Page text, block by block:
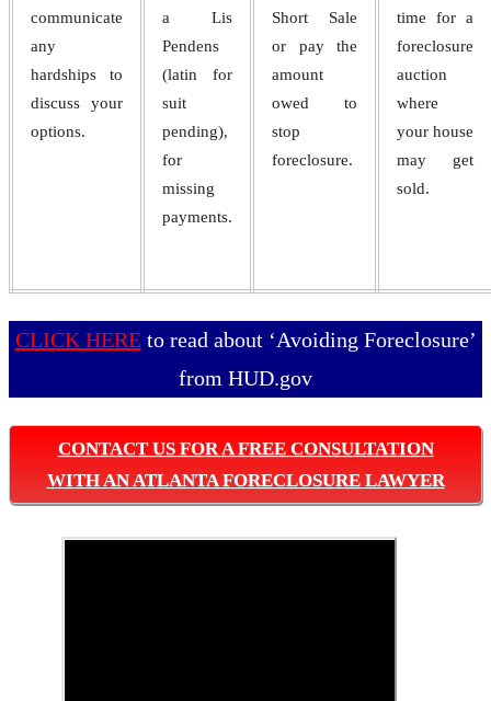
communicate
any
hardships to
discuss your
options.
a Lis
Pendens
(latin for
suit
pending),
for
missing
payments.
Short Sale
or pay the
amount
owed to
stop
foreclosure.
time for a
foreclosure
auction
where
your house
may get
sold.
CLICK HEREto read about ‘Avoiding Foreclosure’
from HUD.gov
CONTACT US FOR A FREE CONSULTATION
WITH AN ATLANTA FORECLOSURE LAWYER